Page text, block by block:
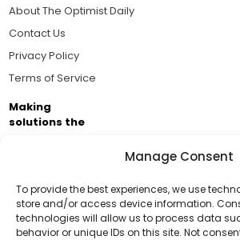
Manage Consent
To provide the best experiences, we use
store and/or access device information.
technologies will allow us to process data
behavior or unique IDs on this site. Not
Support Us!
About The Optimist Daily
Contact Us
Privacy Policy
Terms of Service
Making
solutions the
Brought to you by the ongoing
Business Academy and thousands
passionate about improving our